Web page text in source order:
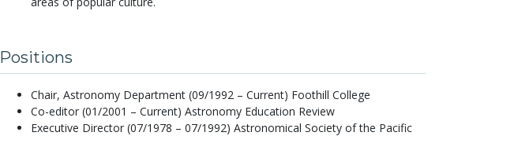
Positions
Chair, Astronomy Department (09/1992 – Current) Foothill College
Co-editor (01/2001 – Current) Astronomy Education Review
Executive Director (07/1978 – 07/1992) Astronomical Society of the Pacific